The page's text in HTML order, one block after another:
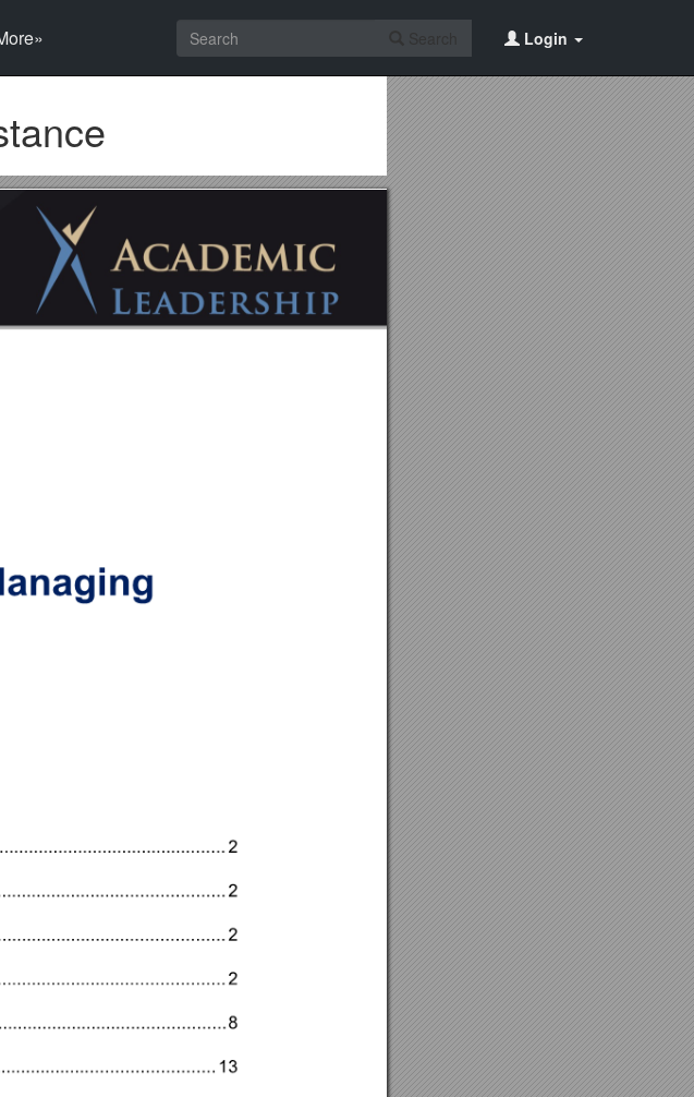
Login